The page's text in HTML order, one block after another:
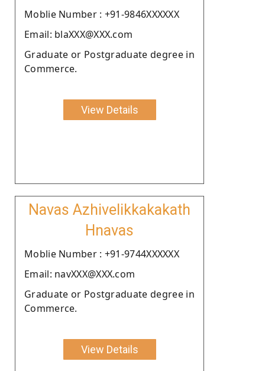
Moblie Number : +91-9846XXXXXX
Email: blaXXX@XXX.com
Graduate or Postgraduate degree in
Commerce.
View Details
Navas Azhivelikkakakath
Hnavas
Moblie Number : +91-9744XXXXXX
Email: navXXX@XXX.com
Graduate or Postgraduate degree in
Commerce.
View Details